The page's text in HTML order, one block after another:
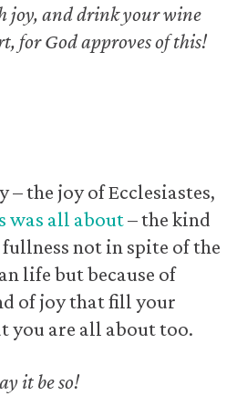
joy, and drink your wine
for God approves of this!
– the joy of Ecclesiastes,
was all about– the kind
not in spite of the
life but because of
of joy that fill your
you are all about too.
it be so!